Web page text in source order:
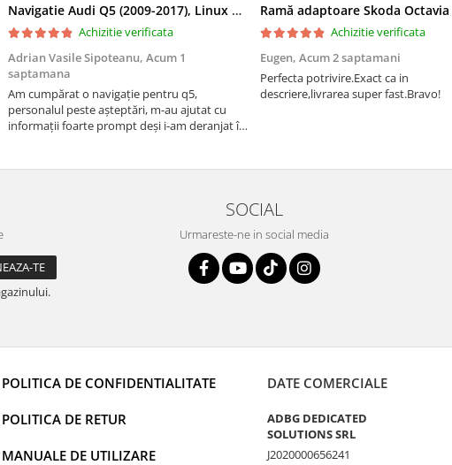
Navigatie Audi Q5 (2009-2017), Linux OS & OEM, MMI 3G, CarPlay & Android Auto Wireless, MirrorLink, Camera AHD, 12.3 Inch - AD-BGAALNXH+AD-BGRKITQ5002
Achizitie verificata
Adrian Vasile Sipoteanu, Acum 1
saptamana
Am cumpărat o navigație pentru q5,
personalul peste așteptări, m-au ajutat cu
informații foarte prompt deși i-am deranjat în
revin la ei și pentru vi...
Achizitie verificata
Eugen, Acum 2 saptamani
Perfecta potrivire.Exact ca in
descriere,livrarea super fast.Bravo!
SOCIAL
Urmareste-ne in social media
POLITICA DE CONFIDENTIALITATE
POLITICA DE RETUR
MANUALE DE UTILIZARE
DATE COMERCIALE
ADBG DEDICATED
SOLUTIONS SRL
J2020000656241